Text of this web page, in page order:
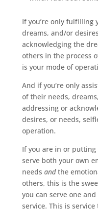
If you’re only fulfilling
dreams, and/or
acknowledging the
others in the process
is your mode of
And if you’re only
of their needs,
addressing or
desires, or needs,
operation.
If you are in or
serve both your own
needs andthe
others, this is the
you can serve one
service. This is service